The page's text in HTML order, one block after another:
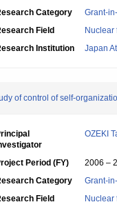
Category
Grant-
Field
Nuclear
Institution
Japan
of control of self-
OZEKI
Period (FY)
2006 –
Category
Grant-
Field
Nuclear